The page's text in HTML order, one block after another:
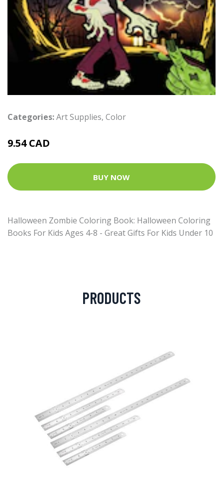
Categories:Art Supplies, Color
9.54 CAD
BUY NOW
Halloween Zombie Coloring Book: Halloween Coloring
Books For Kids Ages 4-8 - Great Gifts For Kids Under 10
PRODUCTS